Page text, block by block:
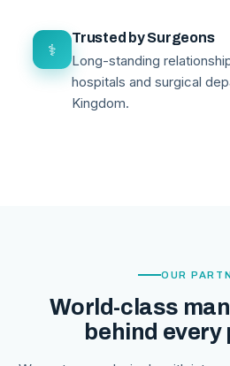
⚕
Trusted by Surgeons
Long-standing
hospitals and surgical
Kingdom.
OUR
World-class
behind